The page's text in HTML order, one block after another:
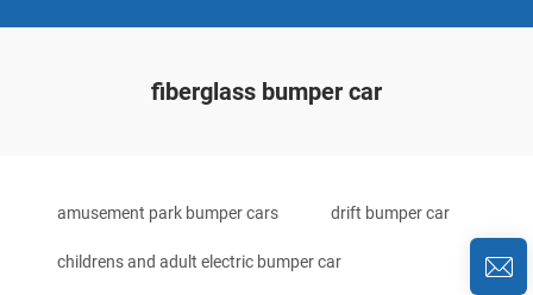
fiberglass bumper car
amusement park bumper cars drift bumper car
childrens and adult electric bumper car